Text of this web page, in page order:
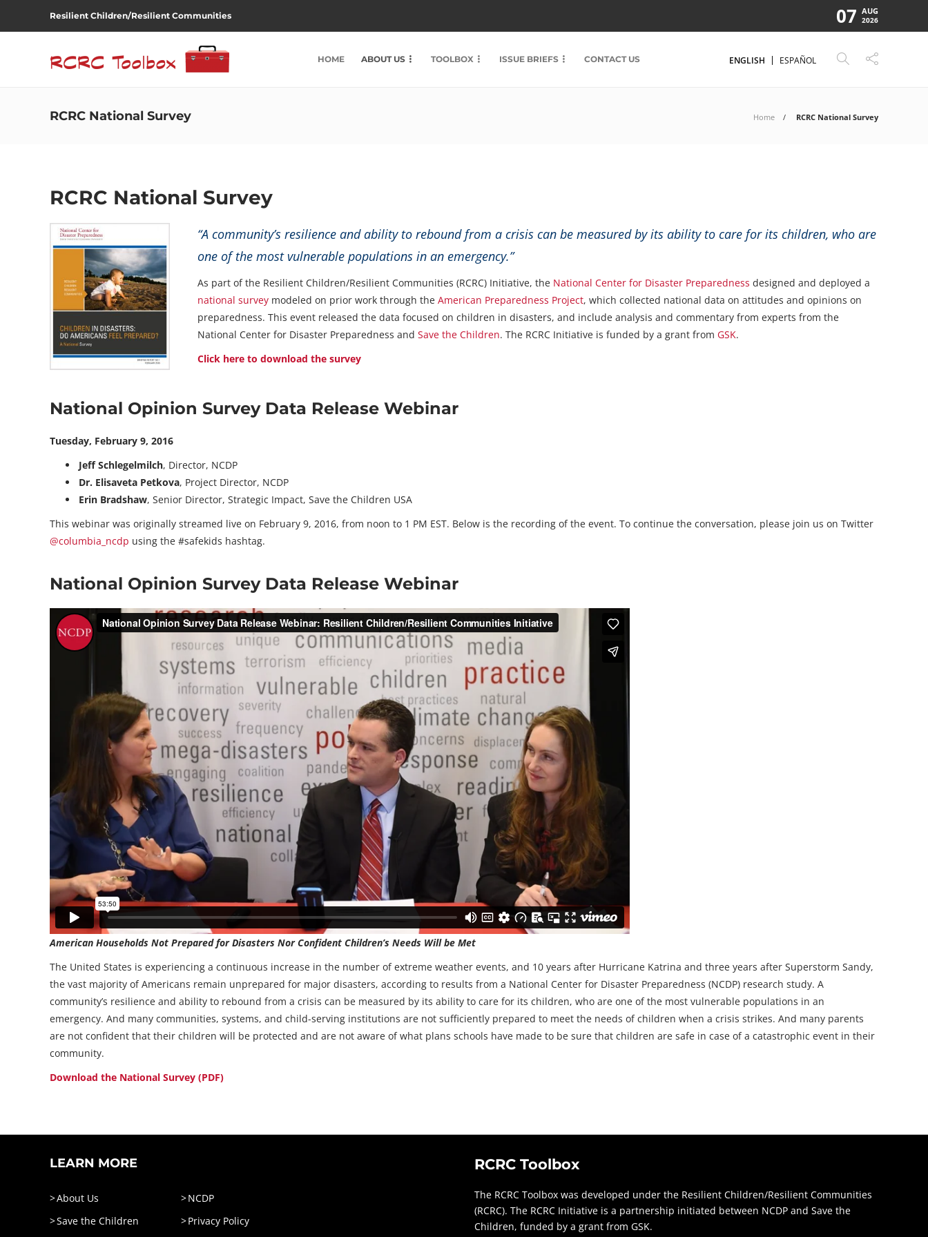
Resilient Children/Resilient Communities 07 AUG
2026
HOME ABOUT US TOOLBOX ISSUE BRIEFS CONTACT US ENGLISH ESPAÑOL
RCRC National Survey Home RCRC National Survey
RCRC National Survey
“A community’s resilience and ability to rebound from a crisis can be measured by its ability to care for its children, who are
one of the most vulnerable populations in an emergency.”
As part of the Resilient Children/Resilient Communities (RCRC) Initiative, the National Center for Disaster Preparedness designed and deployed a
national survey modeled on prior work through the American Preparedness Project, which collected national data on attitudes and opinions on
preparedness. This event released the data focused on children in disasters, and include analysis and commentary from experts from the
National Center for Disaster Preparedness and Save the Children. The RCRC Initiative is funded by a grant from GSK.
Click here to download the survey
National Opinion Survey Data Release Webinar
Tuesday, February 9, 2016
Jeff Schlegelmilch, Director, NCDP
Dr. Elisaveta Petkova, Project Director, NCDP
Erin Bradshaw, Senior Director, Strategic Impact, Save the Children USA
This webinar was originally streamed live on February 9, 2016, from noon to 1 PM EST. Below is the recording of the event. To continue the conversation, please join us on Twitter
@columbia_ncdp using the #safekids hashtag.
National Opinion Survey Data Release Webinar
American Households Not Prepared for Disasters Nor Confident Children’s Needs Will be Met
The United States is experiencing a continuous increase in the number of extreme weather events, and 10 years after Hurricane Katrina and three years after Superstorm Sandy,
the vast majority of Americans remain unprepared for major disasters, according to results from a National Center for Disaster Preparedness (NCDP) research study. A
community’s resilience and ability to rebound from a crisis can be measured by its ability to care for its children, who are one of the most vulnerable populations in an
emergency. And many communities, systems, and child-serving institutions are not sufficiently prepared to meet the needs of children when a crisis strikes. And many parents
are not confident that their children will be protected and are not aware of what plans schools have made to be sure that children are safe in case of a catastrophic event in their
community.
Download the National Survey (PDF)
LEARN MORE
About Us
NCDP
Save the Children
Privacy Policy
RCRC Toolbox
The RCRC Toolbox was developed under the Resilient Children/Resilient Communities
(RCRC). The RCRC Initiative is a partnership initiated between NCDP and Save the
Children, funded by a grant from GSK.